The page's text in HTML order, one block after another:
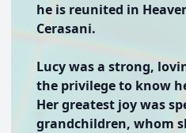
he is reunited in
Cerasani.
Lucy was a strong,
the privilege to know
Her greatest joy was
grandchildren, whom